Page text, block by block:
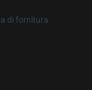
di fornitura